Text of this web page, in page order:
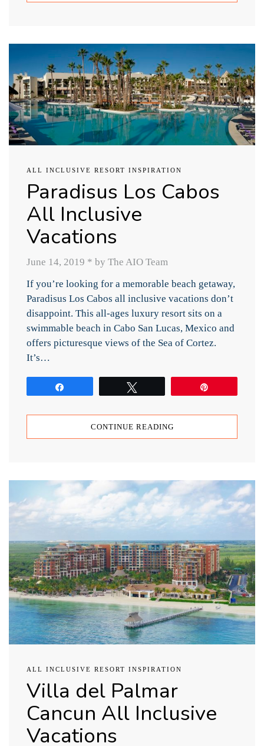
ALL INCLUSIVE RESORT INSPIRATION
Paradisus Los Cabos
All Inclusive
Vacations
June 14, 2019 * by The AIO Team
If you’re looking for a memorable beach getaway,
Paradisus Los Cabos all inclusive vacations don’t
disappoint. This all-ages luxury resort sits on a
swimmable beach in Cabo San Lucas, Mexico and
offers picturesque views of the Sea of Cortez.
It’s…
CONTINUE READING
ALL INCLUSIVE RESORT INSPIRATION
Villa del Palmar
Cancun All Inclusive
Vacations